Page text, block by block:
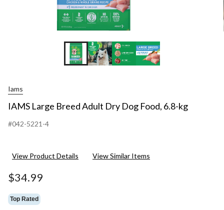
Iams
IAMS Large Breed Adult Dry Dog Food, 6.8-kg
#042-5221-4
View Product Details View Similar Items
$34.99
Top Rated